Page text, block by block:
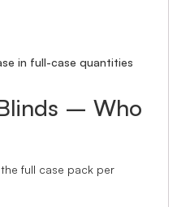
in full-case quantities
– Who
full case pack per